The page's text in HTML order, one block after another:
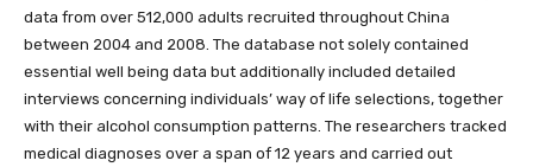
data from over 512,000 adults recruited throughout China
between 2004 and 2008. The database not solely contained
essential well being data but additionally included detailed
interviews concerning individuals’ way of life selections, together
with their alcohol consumption patterns. The researchers tracked
medical diagnoses over a span of 12 years and carried out